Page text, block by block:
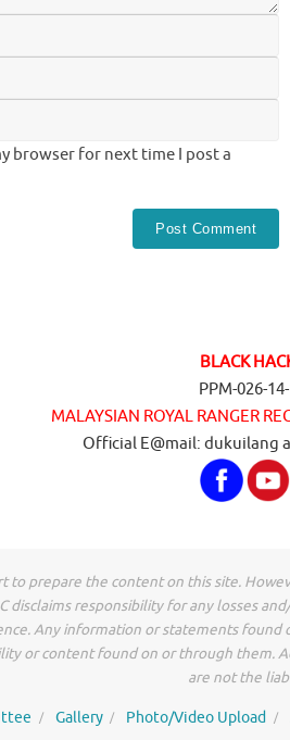
browser for next time I post a
BLACK
PPM-026-
MALAYSIAN ROYAL RANGER
Official E@mail: dukuilang
to prepare the content on this site.
responsibility for any losses
Any information or statements
or content found on or through
are not the
Gallery Photo/Video Upload